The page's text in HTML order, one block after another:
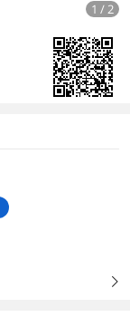
1 / 2
right